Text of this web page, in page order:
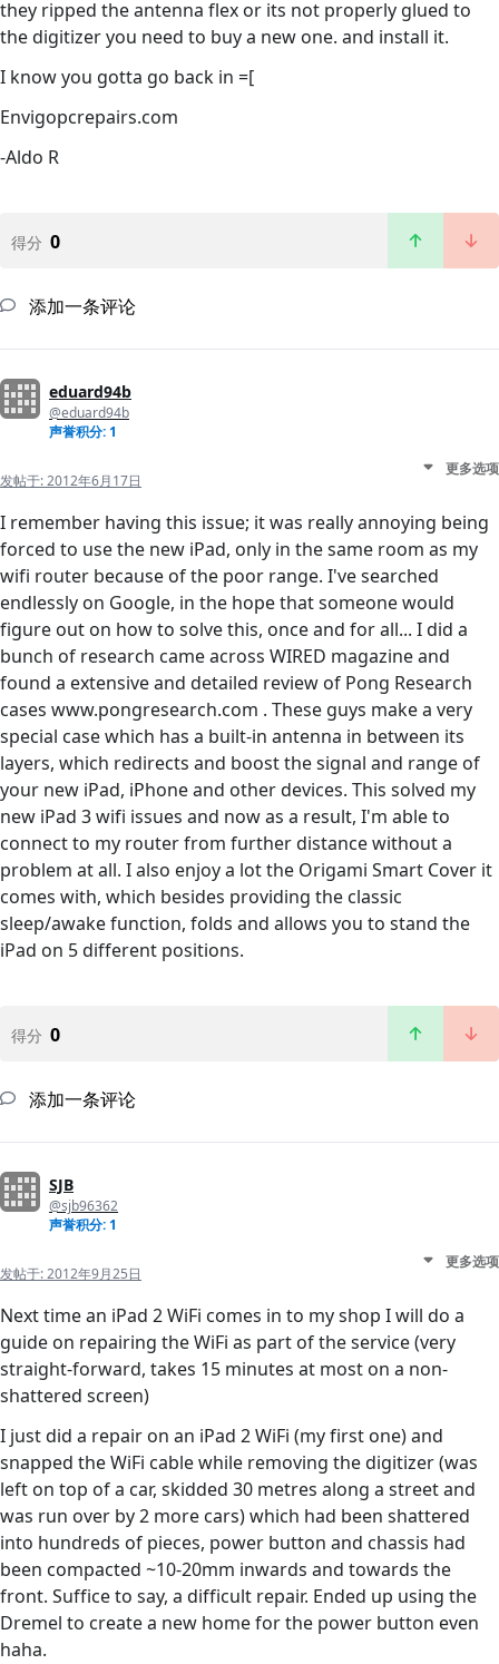
they ripped the antenna flex or its not properly glued to
the digitizer you need to buy a new one. and install it.
I know you gotta go back in =[
Envigopcrepairs.com
-Aldo R
得分 0
添加一条评论
eduard94b
@eduard94b
声誉积分: 1
发帖于:2012年6月17日
更多选项
I remember having this issue; it was really annoying being
forced to use the new iPad, only in the same room as my
wifi router because of the poor range. I've searched
endlessly on Google, in the hope that someone would
figure out on how to solve this, once and for all... I did a
bunch of research came across WIRED magazine and
found a extensive and detailed review of Pong Research
cases www.pongresearch.com . These guys make a very
special case which has a built-in antenna in between its
layers, which redirects and boost the signal and range of
your new iPad, iPhone and other devices. This solved my
new iPad 3 wifi issues and now as a result, I'm able to
connect to my router from further distance without a
problem at all. I also enjoy a lot the Origami Smart Cover it
comes with, which besides providing the classic
sleep/awake function, folds and allows you to stand the
iPad on 5 different positions.
得分 0
添加一条评论
SJB
@sjb96362
声誉积分: 1
发帖于:2012年9月25日
更多选项
Next time an iPad 2 WiFi comes in to my shop I will do a
guide on repairing the WiFi as part of the service (very
straight-forward, takes 15 minutes at most on a non-
shattered screen)
I just did a repair on an iPad 2 WiFi (my first one) and
snapped the WiFi cable while removing the digitizer (was
left on top of a car, skidded 30 metres along a street and
was run over by 2 more cars) which had been shattered
into hundreds of pieces, power button and chassis had
been compacted ~10-20mm inwards and towards the
front. Suffice to say, a difficult repair. Ended up using the
Dremel to create a new home for the power button even
haha.